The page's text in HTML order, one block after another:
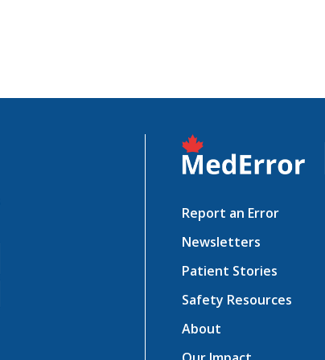
Report an Error
Newsletters
Patient Stories
Safety Resources
About